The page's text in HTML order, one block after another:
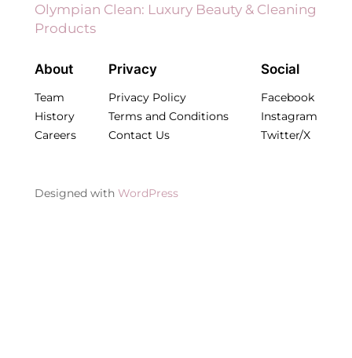
Olympian Clean: Luxury Beauty & Cleaning
Products
About
Team
History
Careers
Privacy
Privacy Policy
Terms and Conditions
Contact Us
Social
Facebook
Instagram
Twitter/X
Designed with WordPress